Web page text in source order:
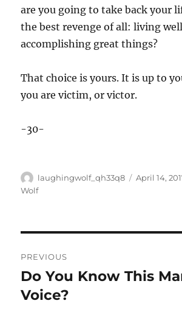
are you going to take back your
the best revenge of all: living
accomplishing great things?
That choice is yours. It is up to
you are victim, or victor.
-30-
Author
laughingwolf_qh33q8
Posted
April 14,
Wolf
navigation
PREVIOUS
Previous
post:
Do You Know This
Voice?